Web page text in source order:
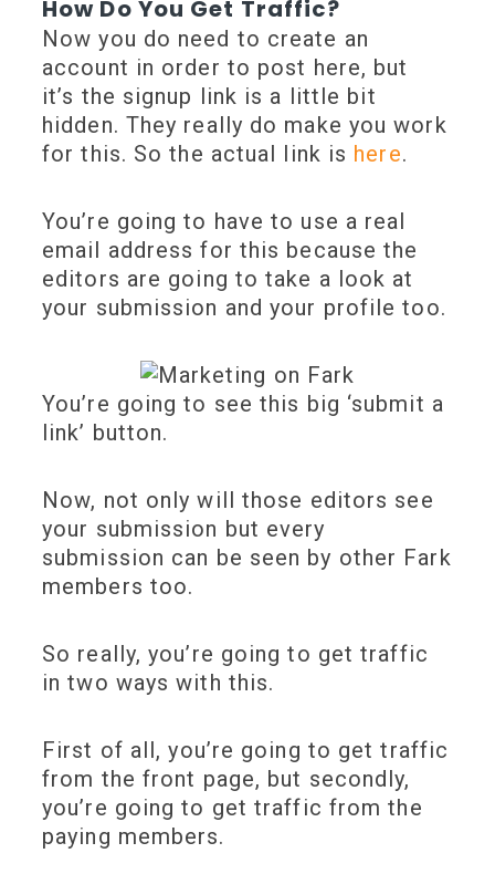
How Do You Get Traffic?
Now you do need to create an
account in order to post here, but
it’s the signup link is a little bit
hidden. They really do make you work
for this. So the actual link is here.
You’re going to have to use a real
email address for this because the
editors are going to take a look at
your submission and your profile too.
You’re going to see this big ‘submit a
link’ button.
Now, not only will those editors see
your submission but every
submission can be seen by other Fark
members too.
So really, you’re going to get traffic
in two ways with this.
First of all, you’re going to get traffic
from the front page, but secondly,
you’re going to get traffic from the
paying members.